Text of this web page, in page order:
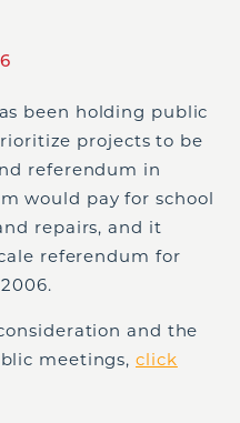
been holding public
projects to be
referendum in
would pay for school
repairs, and it
referendum for
and the
meetings,click